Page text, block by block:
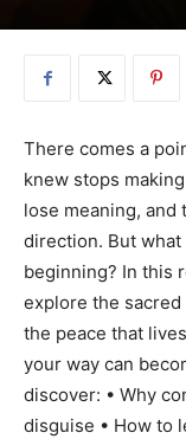
There comes a
knew stops
lose meaning,
direction. But what
beginning? In this
explore the
the peace that
your way can
discover: • Why
disguise • How to